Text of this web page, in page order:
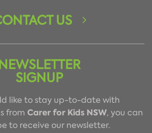
US
SIGNUP
like to stay up-to-date with
from Carer for Kids NSW, you can
to receive our newsletter.